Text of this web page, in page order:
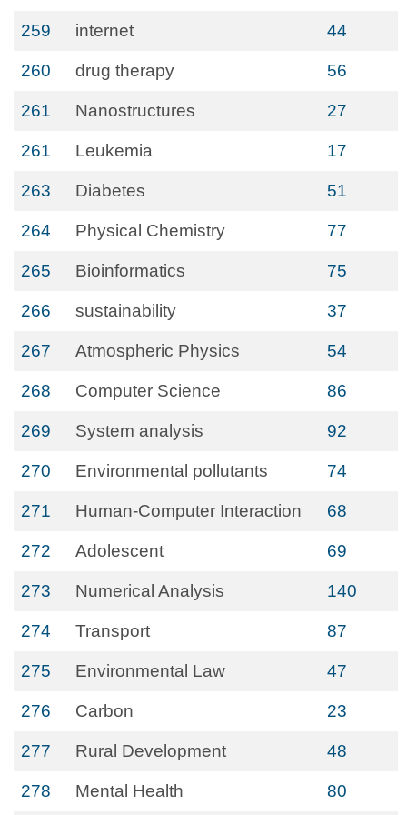
259 internet 44
260 drug therapy 56
261 Nanostructures 27
261 Leukemia 17
263 Diabetes 51
264 Physical Chemistry 77
265 Bioinformatics 75
266 sustainability 37
267 Atmospheric Physics 54
268 Computer Science 86
269 System analysis 92
270 Environmental pollutants 74
271 Human-Computer Interaction 68
272 Adolescent 69
273 Numerical Analysis 140
274 Transport 87
275 Environmental Law 47
276 Carbon 23
277 Rural Development 48
278 Mental Health 80